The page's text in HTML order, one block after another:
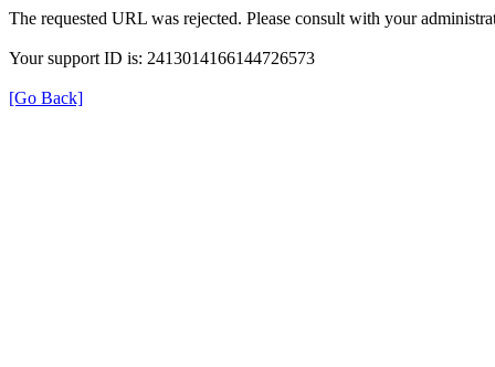
The requested URL was rejected. Please consult with your
Your support ID is: 2413014166144726573
[Go Back]